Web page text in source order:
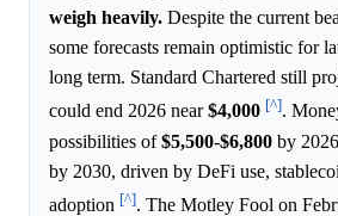
weigh heavily. Despite the current
some forecasts remain optimistic for
long term. Standard Chartered still
could end 2026 near$4,000 [^].
possibilities of$5,500-$6,800 by
by 2030, driven by DeFi use,
adoption [^]. The Motley Fool on